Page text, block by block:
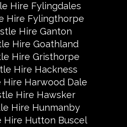
Hire Fylingdales
Hire Fylingthorpe
Hire Ganton
Hire Goathland
Hire Gristhorpe
Hire Hackness
Hire Harwood Dale
Hire Hawsker
Hire Hunmanby
Hire Hutton Buscel